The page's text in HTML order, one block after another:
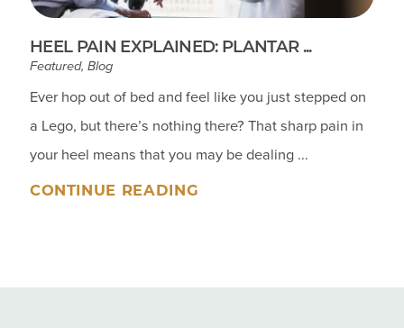
HEEL PAIN EXPLAINED: PLANTAR ...
Featured, Blog
Ever hop out of bed and feel like you just stepped on
a Lego, but there’s nothing there? That sharp pain in
your heel means that you may be dealing ...
CONTINUE READING